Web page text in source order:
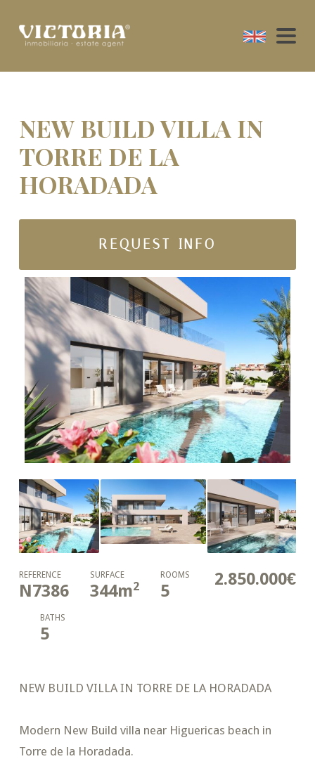
NEW BUILD VILLA IN
TORRE DE LA
HORADADA
REQUEST INFO
2.850.000€
REFERENCE
N7386
SURFACE
344m2
ROOMS
5
BATHS
5
NEW BUILD VILLA IN TORRE DE LA HORADADA
Modern New Build villa near Higuericas beach in
Torre de la Horadada.